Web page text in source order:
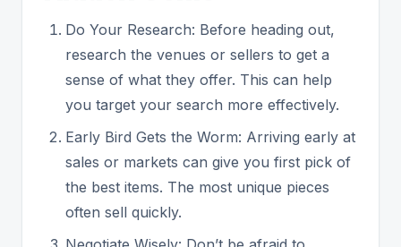
Do Your Research: Before heading out,
research the venues or sellers to get a
sense of what they offer. This can help
you target your search more effectively.
Early Bird Gets the Worm: Arriving early at
sales or markets can give you first pick of
the best items. The most unique pieces
often sell quickly.